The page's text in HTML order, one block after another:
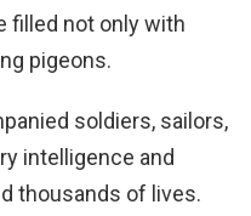
filled not only with
pigeons.
soldiers, sailors,
intelligence and
thousands of lives.